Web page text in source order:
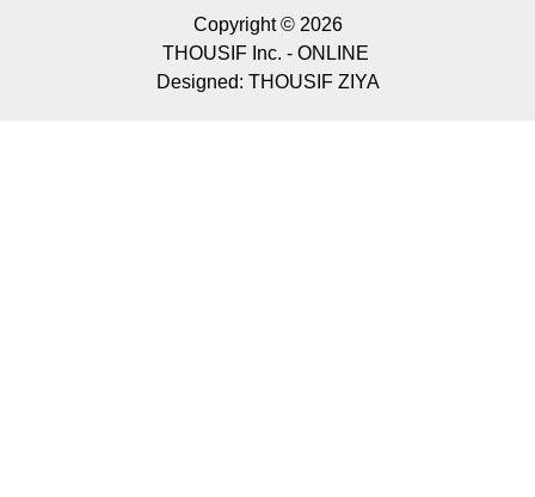
Copyright © 2026
THOUSIF Inc. - ONLINE
Designed: THOUSIF ZIYA